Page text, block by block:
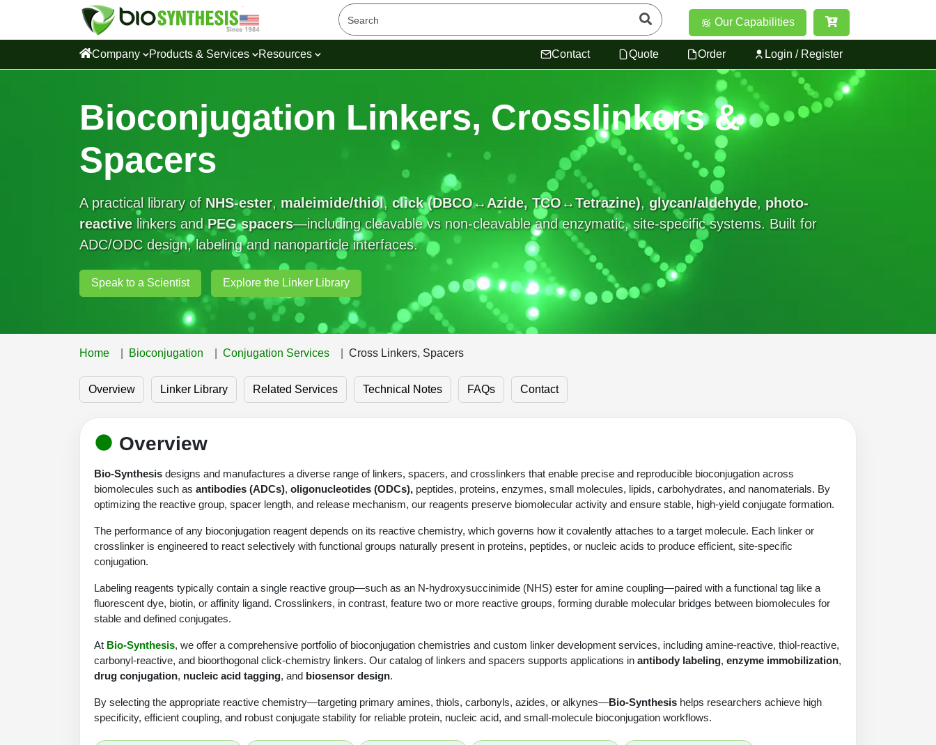
Our Capabilities
Company Products & Services Resources Contact Quote Order Login / Register
Bioconjugation Linkers, Crosslinkers &
Spacers
A practical library of NHS-ester, maleimide/thiol, click (DBCO↔Azide, TCO↔Tetrazine), glycan/aldehyde, photo-
reactivelinkers andPEG spacers—including cleavable vs non-cleavable and enzymatic, site-specific systems. Built for
ADC/ODC design, labeling and nanoparticle interfaces.
Speak to a Scientist Explore the Linker Library
Home Bioconjugation Conjugation Services Cross Linkers, Spacers
Overview Linker Library Related Services Technical Notes FAQs Contact
Overview
Bio-Synthesis designs and manufactures a diverse range of linkers, spacers, and crosslinkers that enable precise and reproducible bioconjugation across
biomolecules such as antibodies (ADCs), oligonucleotides (ODCs), peptides, proteins, enzymes, small molecules, lipids, carbohydrates, and nanomaterials. By
optimizing the reactive group, spacer length, and release mechanism, our reagents preserve biomolecular activity and ensure stable, high-yield conjugate formation.
The performance of any bioconjugation reagent depends on its reactive chemistry, which governs how it covalently attaches to a target molecule. Each linker or
crosslinker is engineered to react selectively with functional groups naturally present in proteins, peptides, or nucleic acids to produce efficient, site-specific
conjugation.
Labeling reagents typically contain a single reactive group—such as an N-hydroxysuccinimide (NHS) ester for amine coupling—paired with a functional tag like a
fluorescent dye, biotin, or affinity ligand. Crosslinkers, in contrast, feature two or more reactive groups, forming durable molecular bridges between biomolecules for
stable and defined conjugates.
At Bio-Synthesis, we offer a comprehensive portfolio of bioconjugation chemistries and custom linker development services, including amine-reactive, thiol-reactive,
carbonyl-reactive, and bioorthogonal click-chemistry linkers. Our catalog of linkers and spacers supports applications in antibody labeling, enzyme immobilization,
drug conjugation, nucleic acid tagging, and biosensor design.
By selecting the appropriate reactive chemistry—targeting primary amines, thiols, carbonyls, azides, or alkynes—Bio-Synthesis helps researchers achieve high
specificity, efficient coupling, and robust conjugate stability for reliable protein, nucleic acid, and small-molecule bioconjugation workflows.